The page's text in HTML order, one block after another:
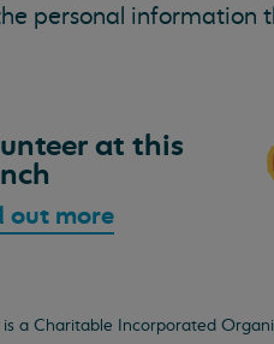
personal information
at this
out more
a Charitable Incorporated